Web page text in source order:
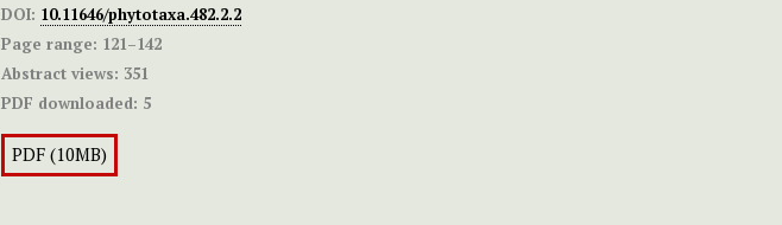
DOI: 10.11646/phytotaxa.482.2.2
Page range: 121–142
Abstract views: 351
PDF downloaded: 5
PDF (10MB)